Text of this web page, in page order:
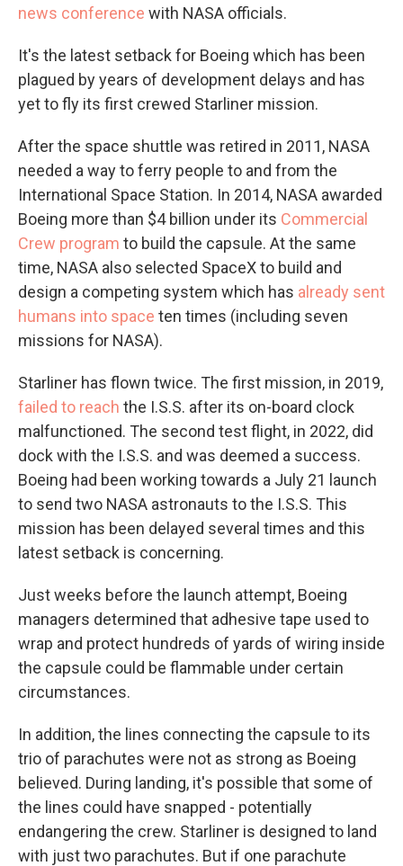
news conference with NASA officials.
It's the latest setback for Boeing which has been
plagued by years of development delays and has
yet to fly its first crewed Starliner mission.
After the space shuttle was retired in 2011, NASA
needed a way to ferry people to and from the
International Space Station. In 2014, NASA awarded
Boeing more than $4 billion under its Commercial
Crew program to build the capsule. At the same
time, NASA also selected SpaceX to build and
design a competing system which has already sent
humans into space ten times (including seven
missions for NASA).
Starliner has flown twice. The first mission, in 2019,
failed to reach the I.S.S. after its on-board clock
malfunctioned. The second test flight, in 2022, did
dock with the I.S.S. and was deemed a success.
Boeing had been working towards a July 21 launch
to send two NASA astronauts to the I.S.S. This
mission has been delayed several times and this
latest setback is concerning.
Just weeks before the launch attempt, Boeing
managers determined that adhesive tape used to
wrap and protect hundreds of yards of wiring inside
the capsule could be flammable under certain
circumstances.
In addition, the lines connecting the capsule to its
trio of parachutes were not as strong as Boeing
believed. During landing, it's possible that some of
the lines could have snapped - potentially
endangering the crew. Starliner is designed to land
with just two parachutes. But if one parachute